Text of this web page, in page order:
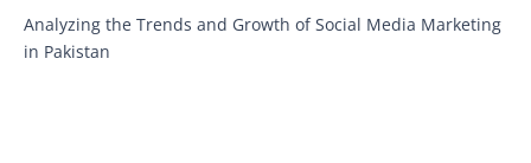
Analyzing the Trends and Growth of Social Media Marketing
in Pakistan